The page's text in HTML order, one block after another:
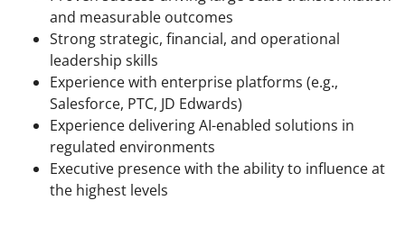
and measurable outcomes
Strong strategic, financial, and operational
leadership skills
Experience with enterprise platforms (e.g.,
Salesforce, PTC, JD Edwards)
Experience delivering AI-enabled solutions in
regulated environments
Executive presence with the ability to influence at
the highest levels